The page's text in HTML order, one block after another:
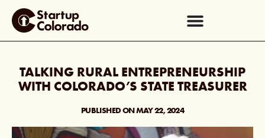
TALKING RURAL ENTREPRENEURSHIP
WITH COLORADO’S STATE TREASURER
PUBLISHED ONMAY 22, 2024